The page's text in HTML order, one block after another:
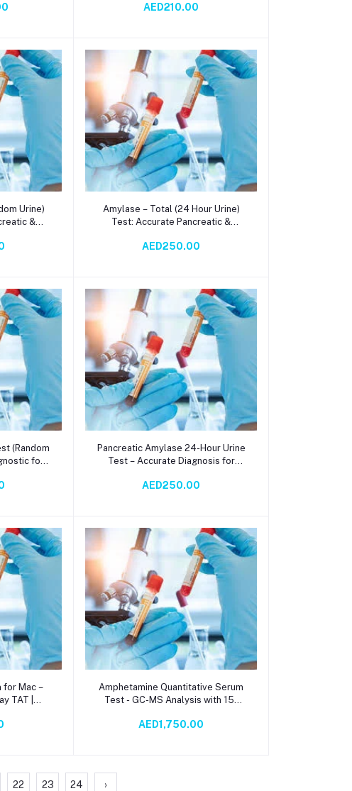
Spectrophotometry
AED210.00
Urine)
&
Add to cart
Amylase – Total (24 Hour Urine)
Test: Accurate Pancreatic &
Spectrophotometry
AED250.00
(Random
for
Add to cart
Pancreatic Amylase 24-Hour Urine
Test – Accurate Diagnosis for
Spectrophotometry
AED250.00
for Mac –
TAT |
Add to cart
Amphetamine Quantitative Serum
Test - GC-MS Analysis with 15-
AED1,750.00
22 23 24 ›